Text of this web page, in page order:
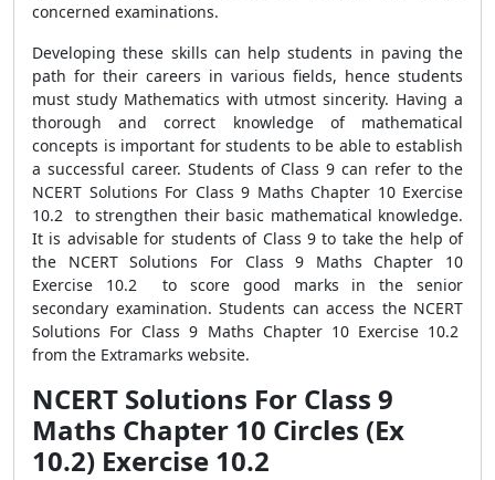
concerned examinations.
Developing these skills can help students in paving the
path for their careers in various fields, hence students
must study Mathematics with utmost sincerity. Having a
thorough and correct knowledge of mathematical
concepts is important for students to be able to establish
a successful career. Students of Class 9 can refer to the
NCERT Solutions For Class 9 Maths Chapter 10 Exercise
10.2 to strengthen their basic mathematical knowledge.
It is advisable for students of Class 9 to take the help of
the NCERT Solutions For Class 9 Maths Chapter 10
Exercise 10.2 to score good marks in the senior
secondary examination. Students can access the NCERT
Solutions For Class 9 Maths Chapter 10 Exercise 10.2
from the Extramarks website.
NCERT Solutions For Class 9
Maths Chapter 10 Circles (Ex
10.2) Exercise 10.2